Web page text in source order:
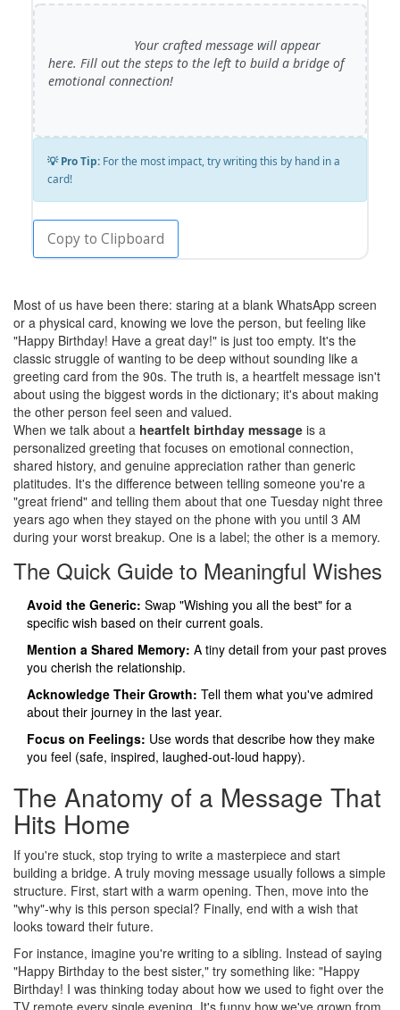
here. Fill out the steps to the left to build a bridge of
emotional connection!
💡 Pro Tip: For the most impact, try writing this by hand in a
card!
Copy to Clipboard
Most of us have been there: staring at a blank WhatsApp screen
or a physical card, knowing we love the person, but feeling like
"Happy Birthday! Have a great day!" is just too empty. It's the
classic struggle of wanting to be deep without sounding like a
greeting card from the 90s. The truth is, a heartfelt message isn't
about using the biggest words in the dictionary; it's about making
the other person feel seen and valued.
When we talk about a heartfelt birthday message is a
personalized greeting that focuses on emotional connection,
shared history, and genuine appreciation rather than generic
platitudes. It's the difference between telling someone you're a
"great friend" and telling them about that one Tuesday night three
years ago when they stayed on the phone with you until 3 AM
during your worst breakup. One is a label; the other is a memory.
The Quick Guide to Meaningful Wishes
Avoid the Generic: Swap "Wishing you all the best" for a
specific wish based on their current goals.
Mention a Shared Memory: A tiny detail from your past proves
you cherish the relationship.
Acknowledge Their Growth: Tell them what you've admired
about their journey in the last year.
Focus on Feelings: Use words that describe how they make
you feel (safe, inspired, laughed-out-loud happy).
The Anatomy of a Message That
Hits Home
If you're stuck, stop trying to write a masterpiece and start
building a bridge. A truly moving message usually follows a simple
structure. First, start with a warm opening. Then, move into the
"why"-why is this person special? Finally, end with a wish that
looks toward their future.
For instance, imagine you're writing to a sibling. Instead of saying
"Happy Birthday to the best sister," try something like: "Happy
Birthday! I was thinking today about how we used to fight over the